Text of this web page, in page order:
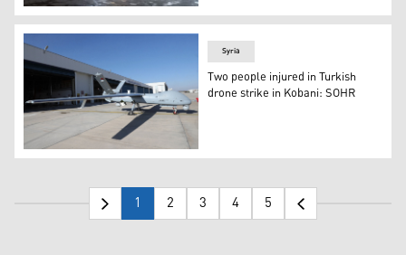
A wedding hall in Amude was also targeted (Photo:
The Anka drone is seen in front of TAI’s facility in
Syria
Two people injured in Turkish
drone strike in Kobani: SOHR
1 2 3 4 5